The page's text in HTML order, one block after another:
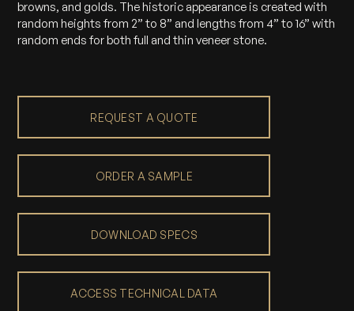
browns, and golds. The historic appearance is created with
random heights from 2” to 8” and lengths from 4” to 16” with
random ends for both full and thin veneer stone.
REQUEST A QUOTE
ORDER A SAMPLE
DOWNLOAD SPECS
ACCESS TECHNICAL DATA